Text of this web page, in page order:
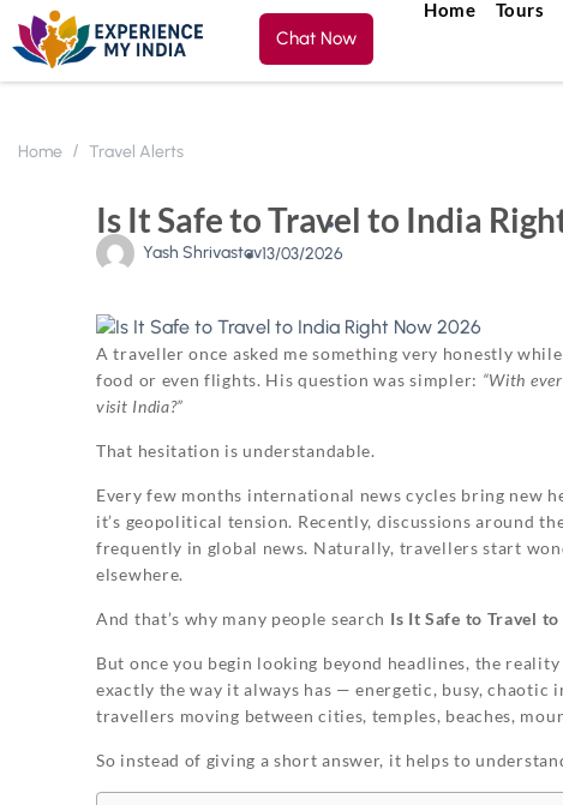
Chat Now
Home Tours
Home Travel Alerts
Is It Safe to Travel to India
Yash Shrivastav13/03/2026
A traveller once asked me something very honestly
food or even flights. His question was simpler: “With
visit India?”
That hesitation is understandable.
Every few months international news cycles bring new
it’s geopolitical tension. Recently, discussions around
frequently in global news. Naturally, travellers start
elsewhere.
And that’s why many people search Is It Safe to Travel
But once you begin looking beyond headlines, the
exactly the way it always has — energetic, busy,
travellers moving between cities, temples, beaches,
So instead of giving a short answer, it helps to